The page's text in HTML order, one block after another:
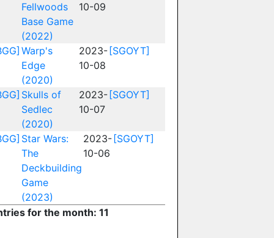
Fellwoods
Base Game
(2022)
10-09
Warp's
Edge
(2020)
2023-
10-08
[SGOYT]
Skulls of
Sedlec
(2020)
2023-
10-07
[SGOYT]
Star Wars:
The
Deckbuilding
Game
(2023)
2023-
10-06
[SGOYT]
for the month: 11